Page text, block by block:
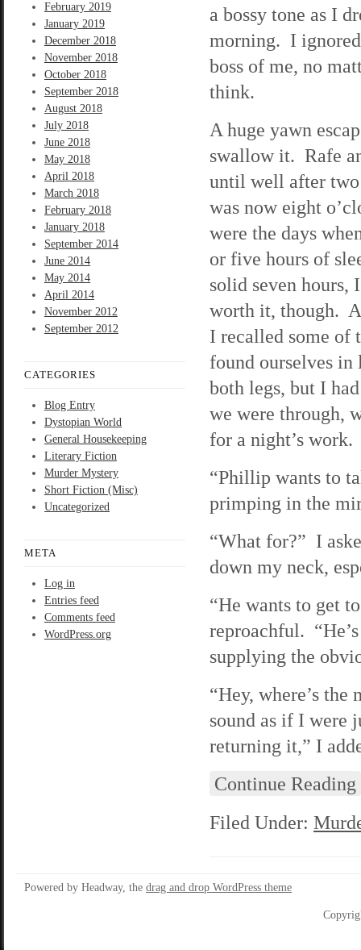
February 2019
January 2019
December 2018
November 2018
October 2018
September 2018
August 2018
July 2018
June 2018
May 2018
April 2018
March 2018
February 2018
January 2018
September 2014
June 2014
May 2014
April 2014
November 2012
September 2012
CATEGORIES
Blog Entry
Dystopian World
General Housekeeping
Literary Fiction
Murder Mystery
Short Fiction (Misc)
Uncategorized
META
Log in
Entries feed
Comments feed
WordPress.org
a bossy tone as I
morning. I ignored
boss of me, no
think.
A huge yawn
swallow it. Rafe
until well after
was now eight
were the days
or five hours of
solid seven hours,
worth it, though.
I recalled some of
found ourselves
both legs, but I
we were through,
for a night’s work.
“Phillip wants to
primping in the
“What for?” I
down my neck,
“He wants to get
reproachful.
supplying the
“Hey, where’s
sound as if I were
returning it,” I
Continue Reading
Filed Under:
Powered by Headway, the drag and drop WordPress theme